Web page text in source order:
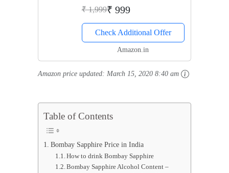
Whisky Stones Rocks,Gift Set
Drink Chilling Cubes for
Whisky & Scotch
₹ 1,999₹ 999
Check Additional Offer
Amazon.in
Amazon price updated: March 15, 2020 8:40 am
Table of Contents
Bombay Sapphire Price in India
How to drink Bombay Sapphire
Bombay Sapphire Alcohol Content –